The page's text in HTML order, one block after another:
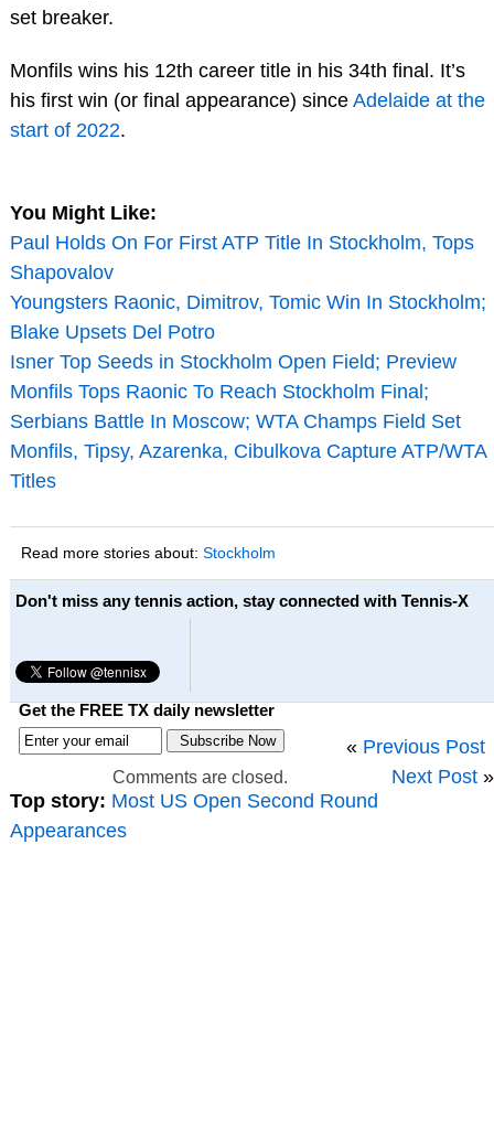
set breaker.
Monfils wins his 12th career title in his 34th final. It’s
his first win (or final appearance) since Adelaide at the
start of 2022.
You Might Like:
Paul Holds On For First ATP Title In Stockholm, Tops
Shapovalov
Youngsters Raonic, Dimitrov, Tomic Win In Stockholm;
Blake Upsets Del Potro
Isner Top Seeds in Stockholm Open Field; Preview
Monfils Tops Raonic To Reach Stockholm Final;
Serbians Battle In Moscow; WTA Champs Field Set
Monfils, Tipsy, Azarenka, Cibulkova Capture ATP/WTA
Titles
Read more stories about: Stockholm
Don't miss any tennis action, stay connected with Tennis-X
Get the FREE TX daily newsletter
« Previous Post
Next Post »
Comments are closed.
Top story: Most US Open Second Round
Appearances